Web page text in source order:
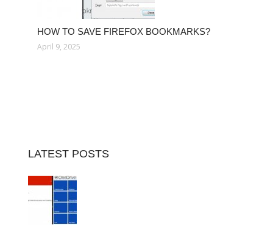
HOW TO SAVE FIREFOX BOOKMARKS?
April 9, 2025
LATEST POSTS